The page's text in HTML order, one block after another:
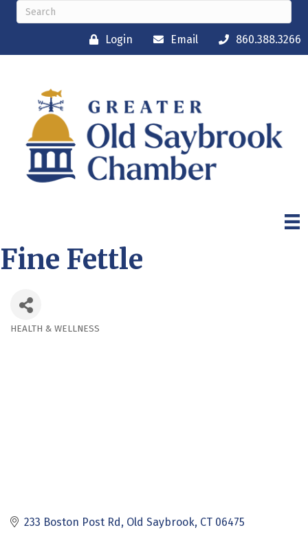
Login Email 860.388.3266
Fine Fettle
HEALTH & WELLNESS
233 Boston Post Rd Old Saybrook CT 06475